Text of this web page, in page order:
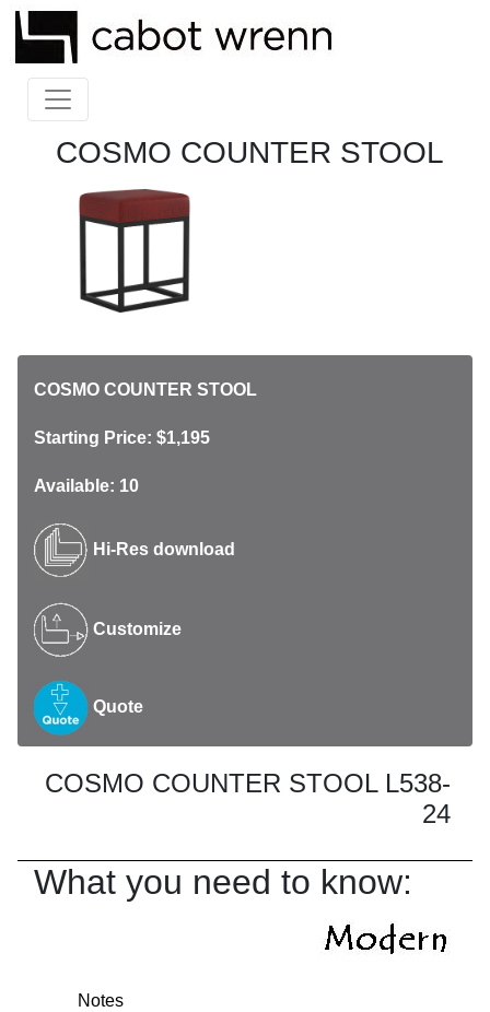
COSMO COUNTER STOOL
COSMO COUNTER STOOL
Starting Price: $1,195
Available: 10
Hi-Res download
Customize
Quote
COSMO COUNTER STOOL L538-
24
What you need to know:
Notes